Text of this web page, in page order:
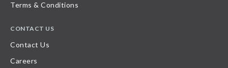
Terms & Conditions
CONTACT US
Contact Us
Careers